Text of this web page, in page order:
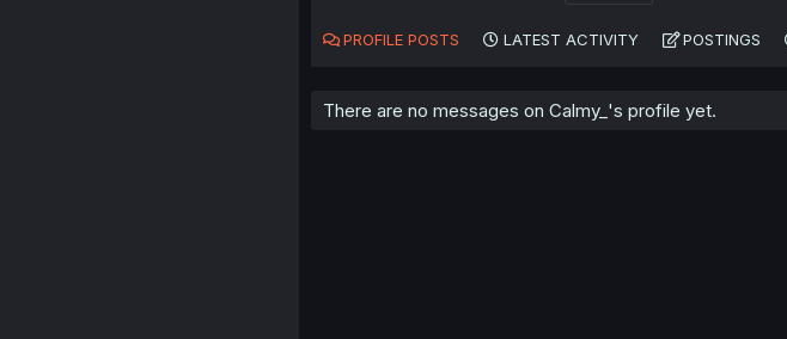
PROFILE POSTS LATEST ACTIVITY POSTINGS
There are no messages on Calmy_'s profile yet.